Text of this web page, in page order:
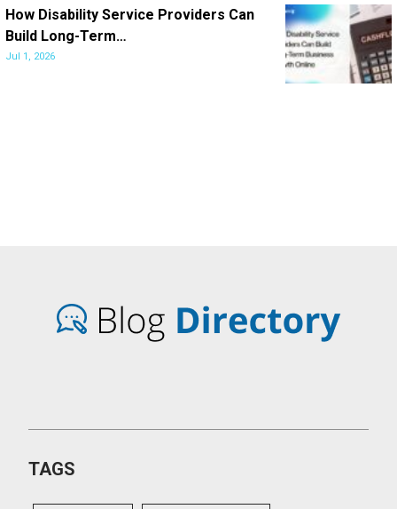
How Disability Service Providers Can
Build Long-Term…
Jul 1, 2026
TAGS